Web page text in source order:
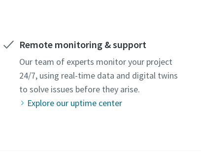
Remote monitoring & support
Our team of experts monitor your project
24/7, using real-time data and digital twins
to solve issues before they arise.
Explore our uptime center